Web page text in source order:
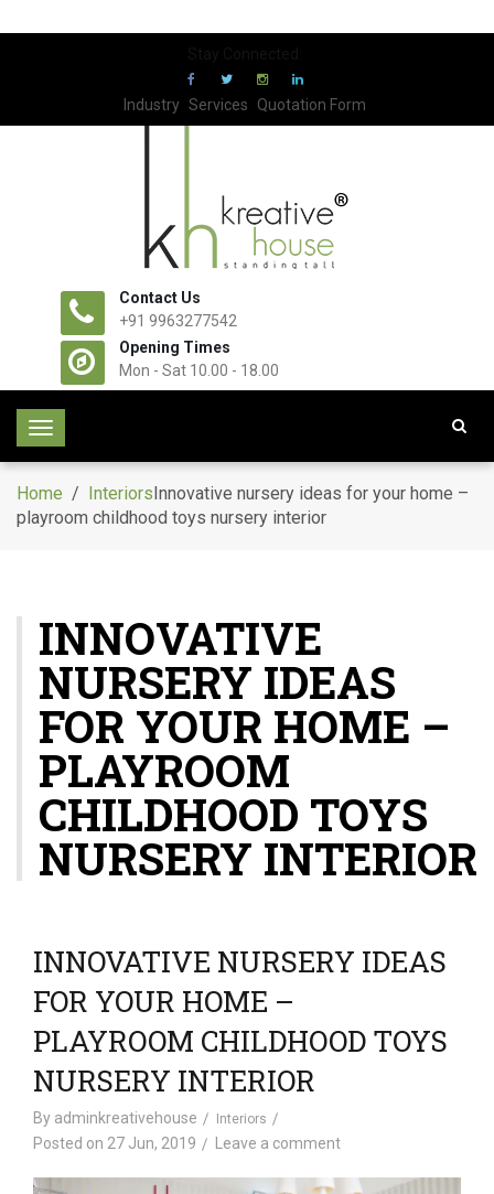
Industry Services Quotation Form
Contact Us
+91 9963277542
Opening Times
Mon - Sat 10.00 - 18.00
T
g
l
v
i
g
a
i
Home / InteriorsInnovative nursery ideas for your home –
playroom childhood toys nursery interior
INNOVATIVE
NURSERY IDEAS
FOR YOUR HOME –
PLAYROOM
CHILDHOOD TOYS
NURSERY INTERIOR
INNOVATIVE NURSERY IDEAS
FOR YOUR HOME –
PLAYROOM CHILDHOOD TOYS
NURSERY INTERIOR
By adminkreativehouse Interiors
Posted on 27 Jun, 2019 Leave a comment